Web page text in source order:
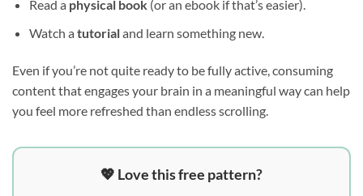
Read a physical book(or an ebook if that’s easier).
Watch a tutorialand learn something new.
Even if you’re not quite ready to be fully active, consuming
content that engages your brain in a meaningful way can help
you feel more refreshed than endless scrolling.
💖 Love this free pattern?